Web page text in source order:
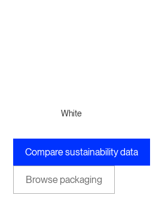
White
Compare sustainability data
Browse packaging